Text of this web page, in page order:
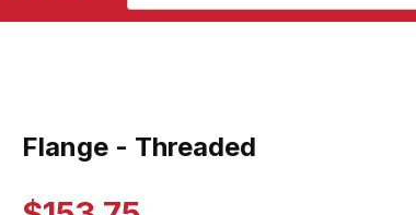
Purchase Flange - Threaded
Flange - Threaded